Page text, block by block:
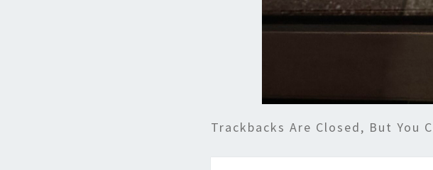
Trackbacks Are Closed, But You